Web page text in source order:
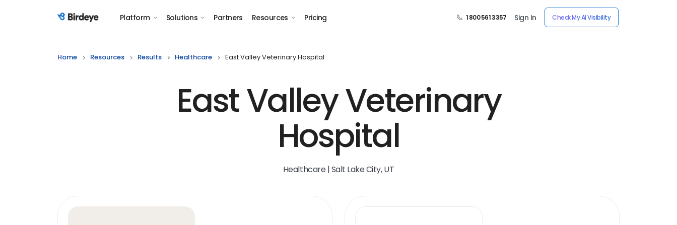
Birdeye Logo Platform Solutions Partners Resources Pricing 1 800 561 3357 Sign In Check My AI Visibility
Home Resources Results Healthcare East Valley Veterinary Hospital
East Valley Veterinary
Hospital
Healthcare | Salt Lake City, UT